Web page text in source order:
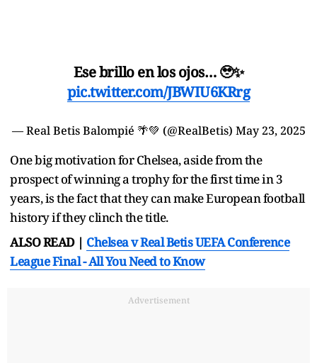
Ese brillo en los ojos… 🥹✨
pic.twitter.com/JBWIU6KRrg
— Real Betis Balompié 🌴💚 (@RealBetis) May 23, 2025
One big motivation for Chelsea, aside from the
prospect of winning a trophy for the first time in 3
years, is the fact that they can make European football
history if they clinch the title.
ALSO READ | Chelsea v Real Betis UEFA Conference
League Final - All You Need to Know
Advertisement